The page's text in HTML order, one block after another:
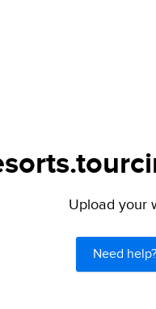
Upload your
Need help?